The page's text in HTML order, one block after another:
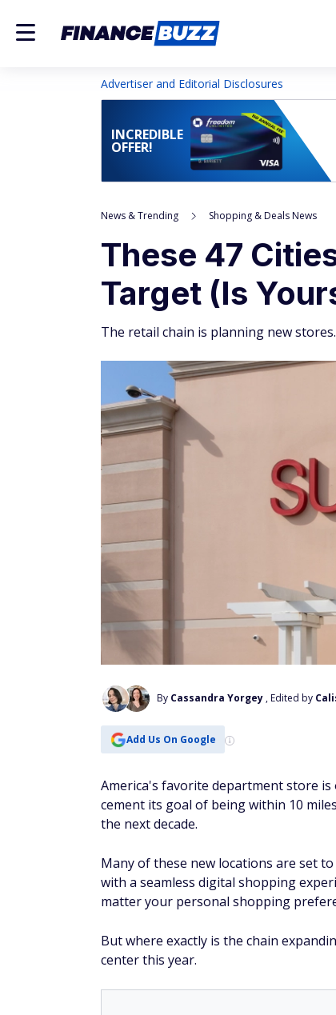
Advertiser and Editorial Disclosures
INCREDIBLE
OFFER!
News & Trending Shopping & Deals News
These 47
Target (Is
The retail chain is planning new stores.
By Cassandra Yorgey , Edited by
Add Us On Google
America's favorite department store
cement its goal of being within 10
the next decade.
Many of these new locations are set
with a seamless digital shopping
matter your personal shopping
But where exactly is the chain
center this year.